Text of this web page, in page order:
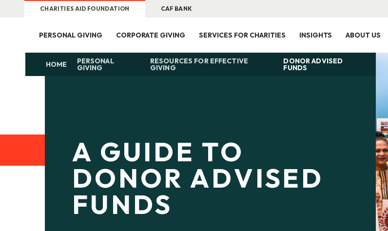
CHARITIES AID FOUNDATION CAF BANK
PERSONAL GIVING CORPORATE GIVING SERVICES FOR CHARITIES INSIGHTS ABOUT US
HOME PERSONAL
GIVING
RESOURCES FOR EFFECTIVE
GIVING
DONOR ADVISED
FUNDS
A GUIDE TO
DONOR ADVISED
FUNDS